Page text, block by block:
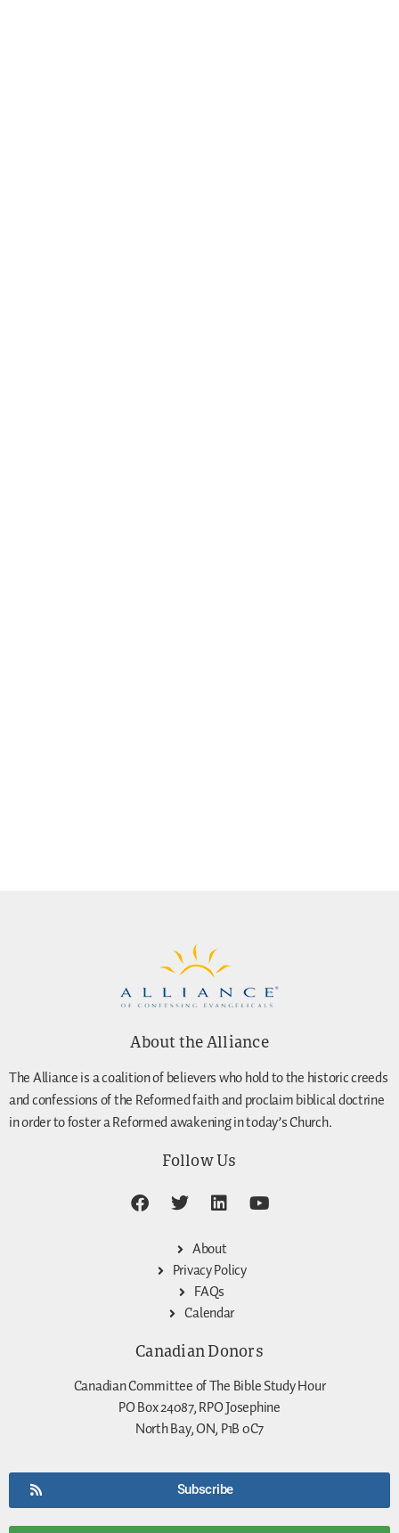
About the Alliance
The Alliance is a coalition of believers who hold to the historic creeds
and confessions of the Reformed faith and proclaim biblical doctrine
in order to foster a Reformed awakening in today’s Church.
Follow Us
About
Privacy Policy
FAQs
Calendar
Canadian Donors
Canadian Committee of The Bible Study Hour
PO Box 24087, RPO Josephine
North Bay, ON, P1B 0C7
Subscribe